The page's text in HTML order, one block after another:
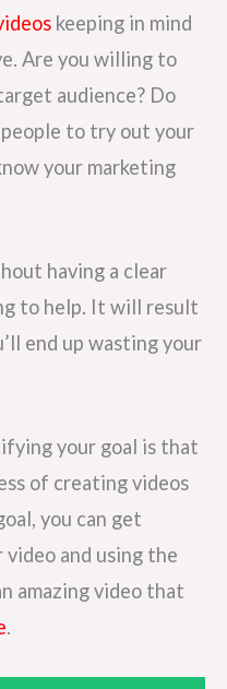
keeping in mind
Are you willing to
audience? Do
to try out your
your marketing
having a clear
to help. It will result
end up wasting your
your goal is that
of creating videos
you can get
and using the
amazing video that
.